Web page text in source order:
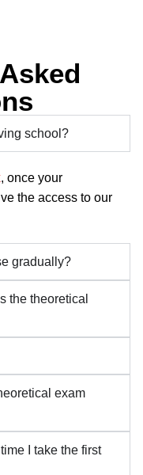
school?
, once your
the access to our
gradually?
the theoretical
exam
I take the first